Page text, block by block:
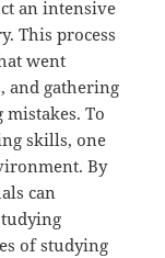
an intensive
This process
went
and gathering
To
skills, one
By
can
of studying